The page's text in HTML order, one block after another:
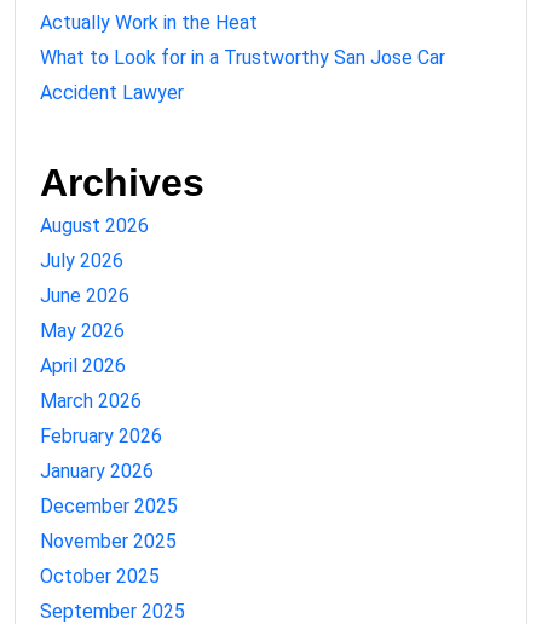
Actually Work in the Heat
What to Look for in a Trustworthy San Jose Car
Accident Lawyer
Archives
August 2026
July 2026
June 2026
May 2026
April 2026
March 2026
February 2026
January 2026
December 2025
November 2025
October 2025
September 2025